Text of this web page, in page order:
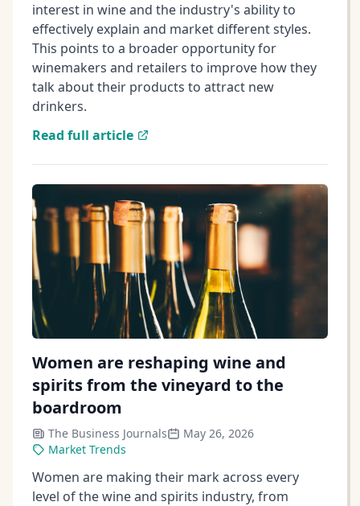
interest in wine and the industry's ability to
effectively explain and market different styles.
This points to a broader opportunity for
winemakers and retailers to improve how they
talk about their products to attract new
drinkers.
Read full article
Women are reshaping wine and
spirits from the vineyard to the
boardroom
The Business Journals
May 26, 2026
Market Trends
Women are making their mark across every
level of the wine and spirits industry, from